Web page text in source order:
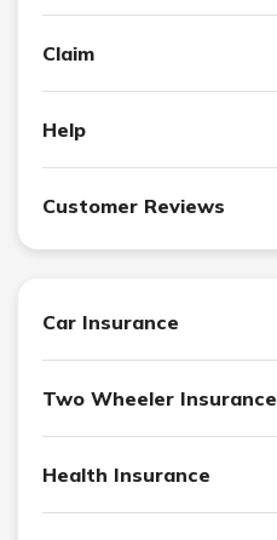
Claim
Help
Customer Reviews
Car Insurance
Two Wheeler Insurance
Health Insurance